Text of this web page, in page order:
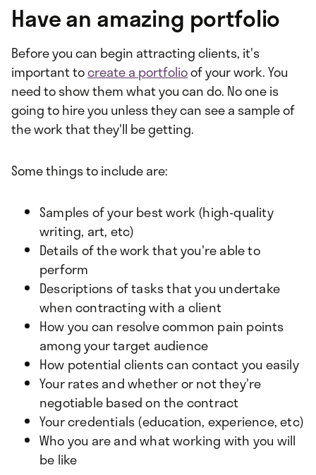
Have an amazing portfolio
Before you can begin attracting clients, it's
important tocreate a portfolioof your work. You
need to show them what you can do. No one is
going to hire you unless they can see a sample of
the work that they'll be getting.
Some things to include are:
Samples of your best work (high-quality
writing, art, etc)
Details of the work that you're able to
perform
Descriptions of tasks that you undertake
when contracting with a client
How you can resolve common pain points
among your target audience
How potential clients can contact you easily
Your rates and whether or not they're
negotiable based on the contract
Your credentials (education, experience, etc)
Who you are and what working with you will
be like